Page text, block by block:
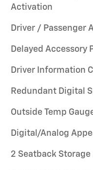
Activation
Driver / Passenger
Delayed Accessory
Driver Information
Redundant Digital
Outside Temp
Digital/Analog
2 Seatback Storage